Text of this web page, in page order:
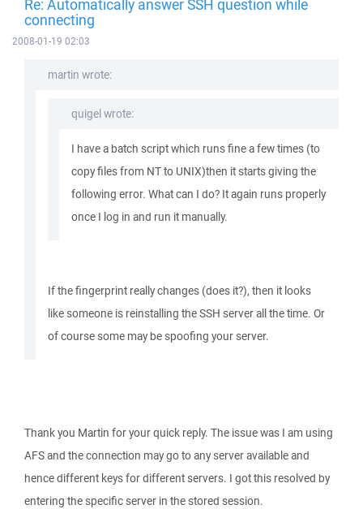
Re: Automatically answer SSH question while
connecting
2008-01-19 02:03
martin wrote:
quigel wrote:
I have a batch script which runs fine a few times (to
copy files from NT to UNIX)then it starts giving the
following error. What can I do? It again runs properly
once I log in and run it manually.
If the fingerprint really changes (does it?), then it looks
like someone is reinstalling the SSH server all the time. Or
of course some may be spoofing your server.
Thank you Martin for your quick reply. The issue was I am using
AFS and the connection may go to any server available and
hence different keys for different servers. I got this resolved by
entering the specific server in the stored session.